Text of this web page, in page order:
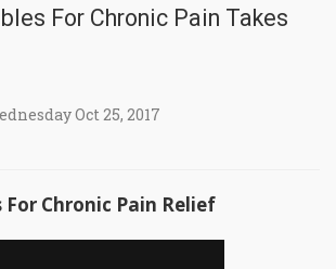
For Chronic Pain Takes
Oct 25, 2017
For Chronic Pain Relief